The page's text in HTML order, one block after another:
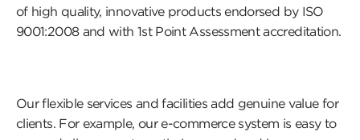
of high quality, innovative products endorsed by ISO
9001:2008 and with 1st Point Assessment accreditation.
Our flexible services and facilities add genuine value for
clients. For example, our e-commerce system is easy to